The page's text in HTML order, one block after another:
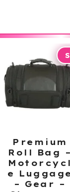
Premium
Roll Bag –
Motorcycl
e Luggage
– Gear –